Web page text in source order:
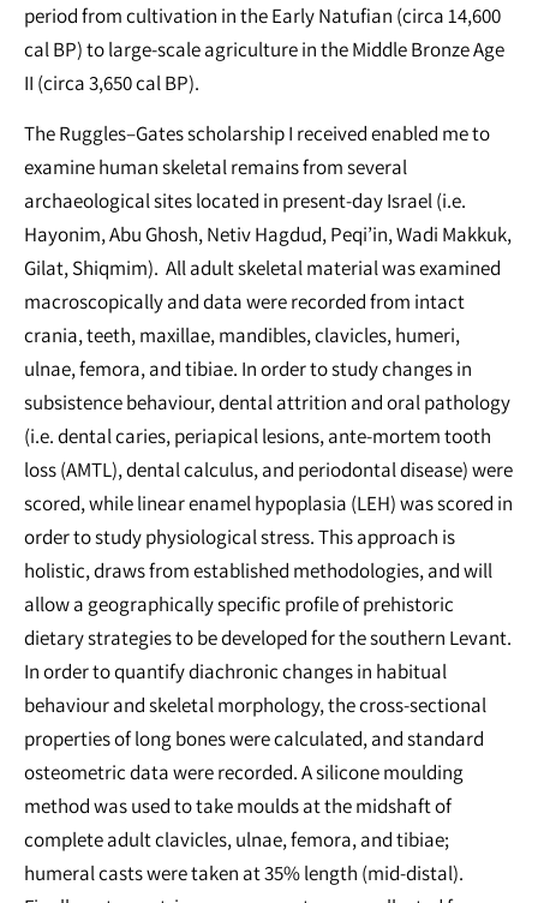
period from cultivation in the Early Natufian (circa 14,600
cal BP) to large-scale agriculture in the Middle Bronze Age
II (circa 3,650 cal BP).
The Ruggles–Gates scholarship I received enabled me to
examine human skeletal remains from several
archaeological sites located in present-day Israel (i.e.
Hayonim, Abu Ghosh, Netiv Hagdud, Peqi’in, Wadi Makkuk,
Gilat, Shiqmim). All adult skeletal material was examined
macroscopically and data were recorded from intact
crania, teeth, maxillae, mandibles, clavicles, humeri,
ulnae, femora, and tibiae. In order to study changes in
subsistence behaviour, dental attrition and oral pathology
(i.e. dental caries, periapical lesions, ante-mortem tooth
loss (AMTL), dental calculus, and periodontal disease) were
scored, while linear enamel hypoplasia (LEH) was scored in
order to study physiological stress. This approach is
holistic, draws from established methodologies, and will
allow a geographically specific profile of prehistoric
dietary strategies to be developed for the southern Levant.
In order to quantify diachronic changes in habitual
behaviour and skeletal morphology, the cross-sectional
properties of long bones were calculated, and standard
osteometric data were recorded. A silicone moulding
method was used to take moulds at the midshaft of
complete adult clavicles, ulnae, femora, and tibiae;
humeral casts were taken at 35% length (mid-distal).